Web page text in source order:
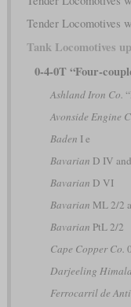
Tender Locomotives
Tank Locomotives
0-4-0T “Four-
Ashland Iron Co.
Avonside Engine
Baden I e
Bavarian D IV and
Bavarian D VI
Bavarian ML 2/2
Bavarian PtL 2/2
Cape Copper Co.
Darjeeling
Ferrocarril de